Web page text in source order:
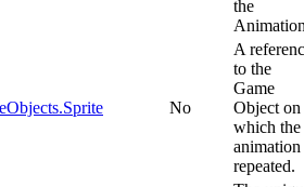
the
No
A
to the
Game
Object on
which the
animation
repeated.